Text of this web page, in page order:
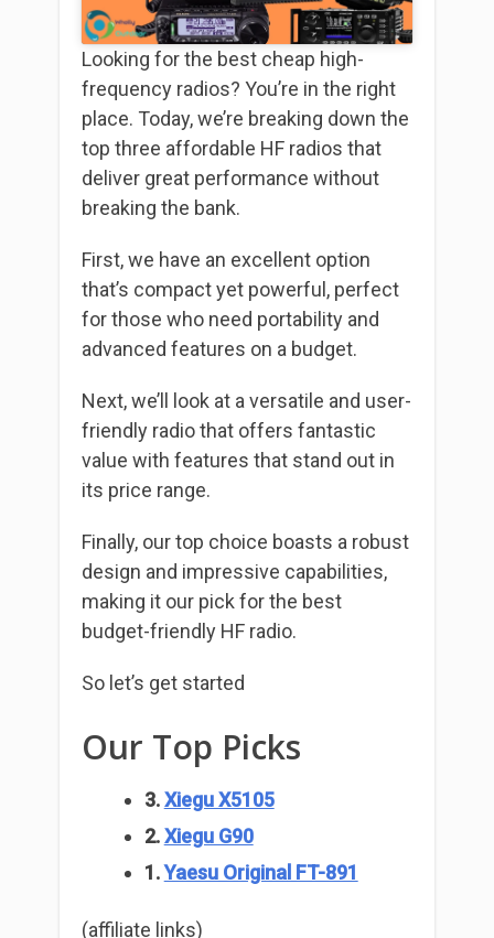
Looking for the best cheap high-
frequency radios? You’re in the right
place. Today, we’re breaking down the
top three affordable HF radios that
deliver great performance without
breaking the bank.
First, we have an excellent option
that’s compact yet powerful, perfect
for those who need portability and
advanced features on a budget.
Next, we’ll look at a versatile and user-
friendly radio that offers fantastic
value with features that stand out in
its price range.
Finally, our top choice boasts a robust
design and impressive capabilities,
making it our pick for the best
budget-friendly HF radio.
So let’s get started
Our Top Picks
3.Xiegu X5105
2.Xiegu G90
1.Yaesu Original FT-891
(affiliate links)